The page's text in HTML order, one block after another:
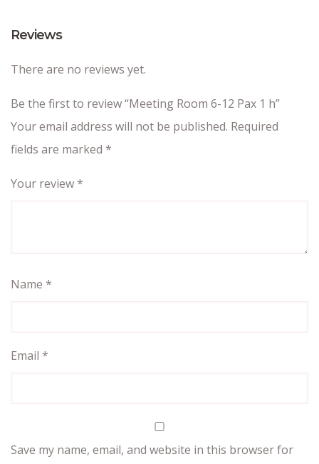
Reviews
There are no reviews yet.
Be the first to review “Meeting Room 6-12 Pax 1 h”
Your email address will not be published. Required
fields are marked *
Your review *
Name *
Email *
Save my name, email, and website in this browser for